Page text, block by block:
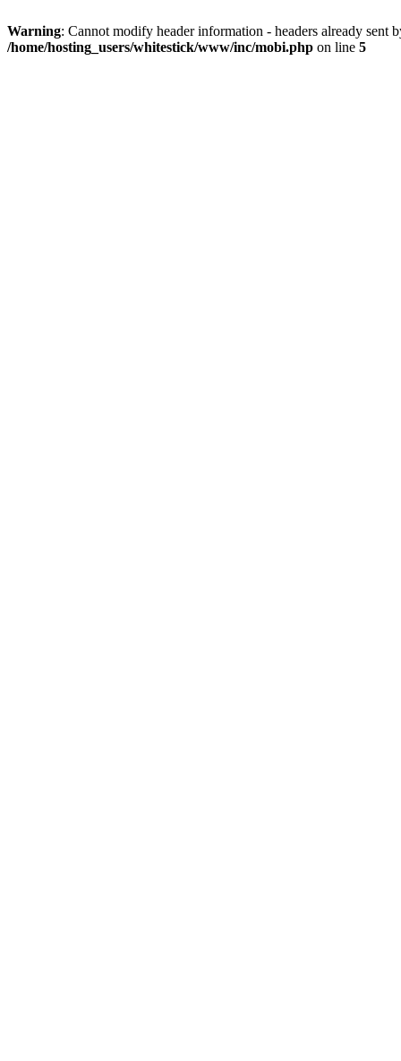
Warning: Cannot modify header information - headers already
/home/hosting_users/whitestick/www/inc/mobi.php on line 5